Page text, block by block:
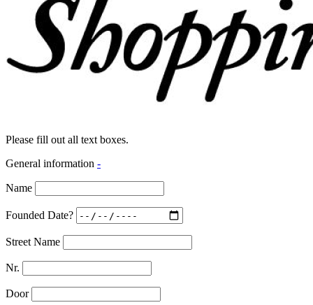
Please fill out all text boxes.
General information -
Name
Founded Date?
Street Name
Nr.
Door